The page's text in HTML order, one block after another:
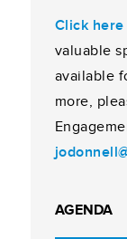
Click here
valuable
available
more,
AGENDA